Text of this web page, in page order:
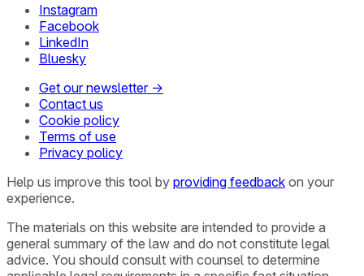
Instagram
Facebook
LinkedIn
Bluesky
Get our newsletter →
Contact us
Cookie policy
Terms of use
Privacy policy
Help us improve this tool by providing feedback on your
experience.
The materials on this website are intended to provide a
general summary of the law and do not constitute legal
advice. You should consult with counsel to determine